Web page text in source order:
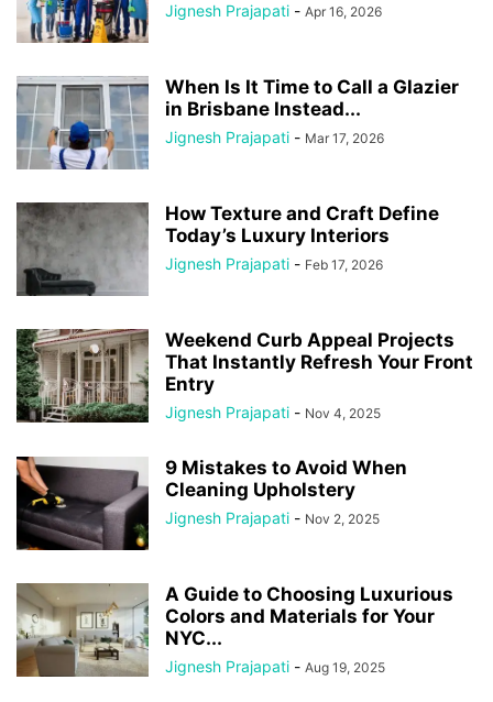
Jignesh Prajapati - Apr 16, 2026
When Is It Time to Call a Glazier
in Brisbane Instead...
Jignesh Prajapati - Mar 17, 2026
How Texture and Craft Define
Today’s Luxury Interiors
Jignesh Prajapati - Feb 17, 2026
Weekend Curb Appeal Projects
That Instantly Refresh Your Front
Entry
Jignesh Prajapati - Nov 4, 2025
9 Mistakes to Avoid When
Cleaning Upholstery
Jignesh Prajapati - Nov 2, 2025
A Guide to Choosing Luxurious
Colors and Materials for Your
NYC...
Jignesh Prajapati - Aug 19, 2025